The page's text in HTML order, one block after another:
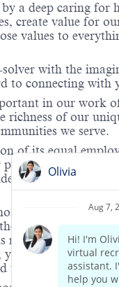
a deep caring for
create value for
values to
solver with the
to connecting with
in our work
of our
we serve.
of its equal
decisions
expression,
and/or health
role(s) for which
the
will be expected
to COVID-19